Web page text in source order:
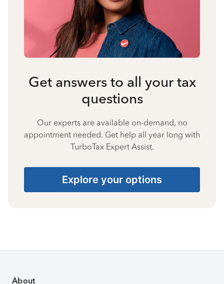
Get answers to all your tax
questions
Our experts are available on-demand, no
appointment needed. Get help all year long with
TurboTax Expert Assist.
Explore your options
About